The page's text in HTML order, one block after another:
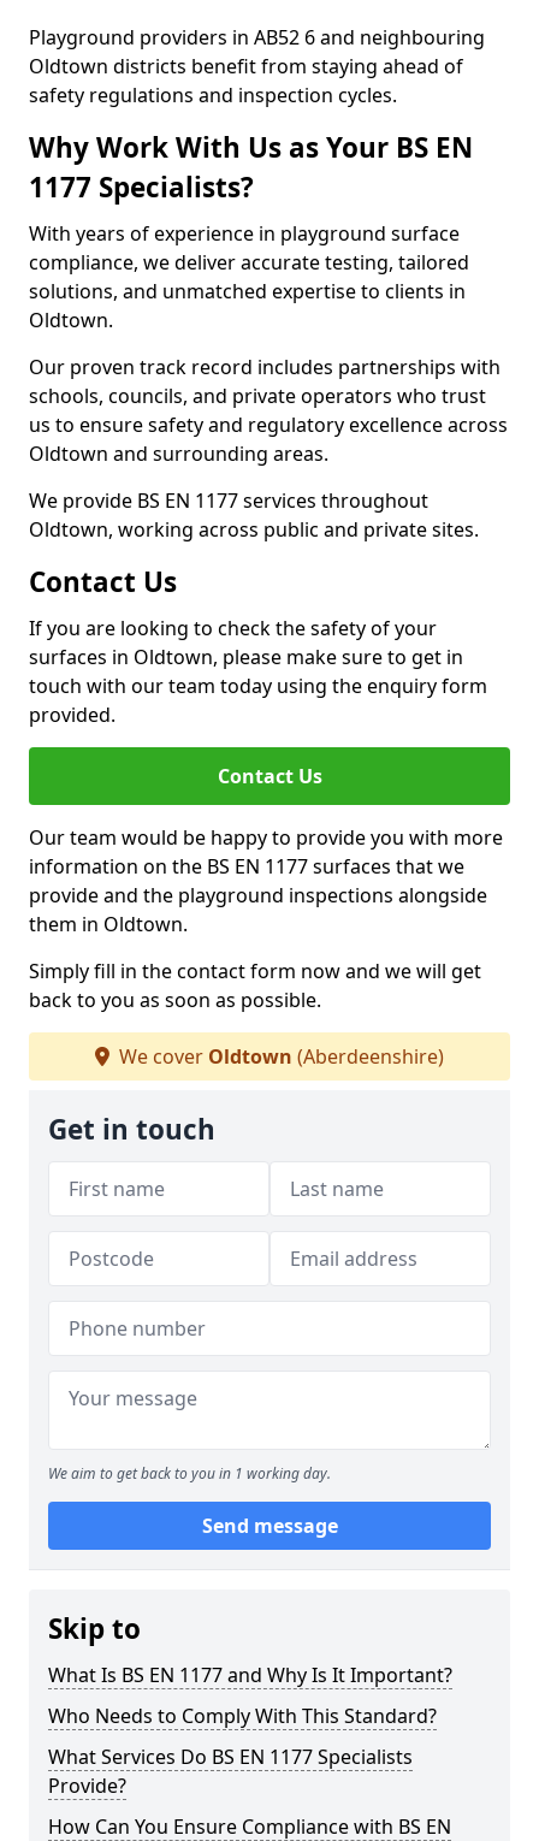
Playground providers in AB52 6 and neighbouring
Oldtown districts benefit from staying ahead of
safety regulations and inspection cycles.
Why Work With Us as Your BS EN
1177 Specialists?
With years of experience in playground surface
compliance, we deliver accurate testing, tailored
solutions, and unmatched expertise to clients in
Oldtown.
Our proven track record includes partnerships with
schools, councils, and private operators who trust
us to ensure safety and regulatory excellence across
Oldtown and surrounding areas.
We provide BS EN 1177 services throughout
Oldtown, working across public and private sites.
Contact Us
If you are looking to check the safety of your
surfaces in Oldtown, please make sure to get in
touch with our team today using the enquiry form
provided.
Contact Us
Our team would be happy to provide you with more
information on the BS EN 1177 surfaces that we
provide and the playground inspections alongside
them in Oldtown.
Simply fill in the contact form now and we will get
back to you as soon as possible.
We cover Oldtown (Aberdeenshire)
Get in touch
We aim to get back to you in 1 working day.
Send message
Skip to
What Is BS EN 1177 and Why Is It Important?
Who Needs to Comply With This Standard?
What Services Do BS EN 1177 Specialists
Provide?
How Can You Ensure Compliance with BS EN